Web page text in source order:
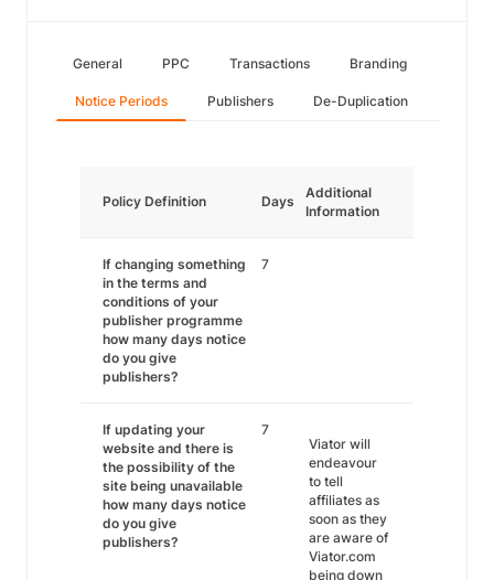
General PPC Transactions Branding
Notice Periods Publishers De-Duplication
Policy Definition Days
Additional
Information
If changing something
in the terms and
conditions of your
publisher programme
how many days notice
do you give
publishers?
7
If updating your
website and there is
the possibility of the
site being unavailable
how many days notice
do you give
publishers?
7
Viator will
endeavour
to tell
affiliates as
soon as they
are aware of
Viator.com
being down